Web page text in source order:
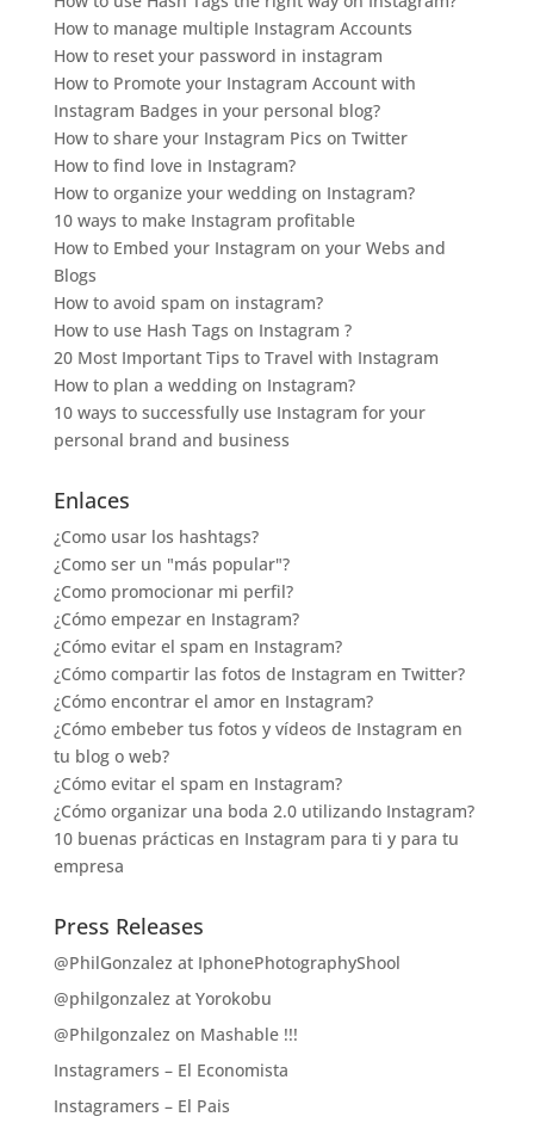
How to manage multiple Instagram Accounts
How to reset your password in instagram
How to Promote your Instagram Account with
Instagram Badges in your personal blog?
How to share your Instagram Pics on Twitter
How to find love in Instagram?
How to organize your wedding on Instagram?
10 ways to make Instagram profitable
How to Embed your Instagram on your Webs and
Blogs
How to avoid spam on instagram?
How to use Hash Tags on Instagram ?
20 Most Important Tips to Travel with Instagram
How to plan a wedding on Instagram?
10 ways to successfully use Instagram for your
personal brand and business
Enlaces
¿Como usar los hashtags?
¿Como ser un "más popular"?
¿Como promocionar mi perfil?
¿Cómo empezar en Instagram?
¿Cómo evitar el spam en Instagram?
¿Cómo compartir las fotos de Instagram en Twitter?
¿Cómo encontrar el amor en Instagram?
¿Cómo embeber tus fotos y vídeos de Instagram en
tu blog o web?
¿Cómo evitar el spam en Instagram?
¿Cómo organizar una boda 2.0 utilizando Instagram?
10 buenas prácticas en Instagram para ti y para tu
empresa
Press Releases
@PhilGonzalez at IphonePhotographyShool
@philgonzalez at Yorokobu
@Philgonzalez on Mashable !!!
Instagramers – El Economista
Instagramers – El Pais